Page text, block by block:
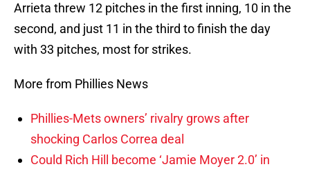
Arrieta threw 12 pitches in the first inning, 10 in the
second, and just 11 in the third to finish the day
with 33 pitches, most for strikes.
More from Phillies News
Phillies-Mets owners’ rivalry grows after
shocking Carlos Correa deal
Could Rich Hill become ‘Jamie Moyer 2.0’ in